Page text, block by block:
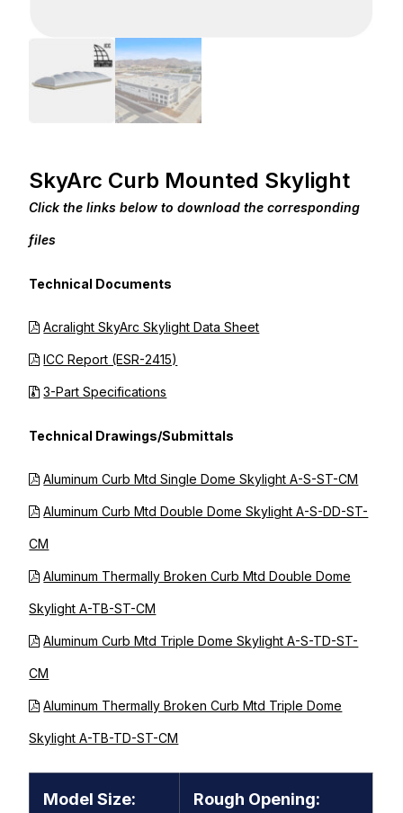
SkyArc Curb Mounted Skylight
Click the links below to download the corresponding
files
Technical Documents
Acralight SkyArc Skylight Data Sheet
ICC Report (ESR-2415)
3-Part Specifications
Technical Drawings/Submittals
Aluminum Curb Mtd Single Dome Skylight A-S-ST-CM
Aluminum Curb Mtd Double Dome Skylight A-S-DD-ST-
CM
Aluminum Thermally Broken Curb Mtd Double Dome
Skylight A-TB-ST-CM
Aluminum Curb Mtd Triple Dome Skylight A-S-TD-ST-
CM
Aluminum Thermally Broken Curb Mtd Triple Dome
Skylight A-TB-TD-ST-CM
Model Size: Rough Opening: